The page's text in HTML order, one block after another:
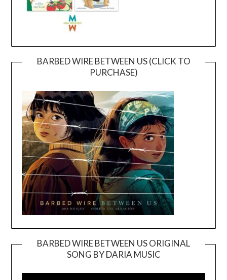
BARBED WIRE BETWEEN US (CLICK TO
PURCHASE)
BARBED WIRE BETWEEN US ORIGINAL
SONG BY DARIA MUSIC
Player